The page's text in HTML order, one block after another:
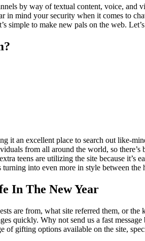
by way of textual content, voice,
in mind your security when it comes to
simple to make new pals on the web.
it an excellent place to search out like-
from all around the world, so
teens are utilizing the site because
into even more in style between
In The New Year
are from, what site referred them, or
quickly. Why not send us a fast
of gifting options available on the site,